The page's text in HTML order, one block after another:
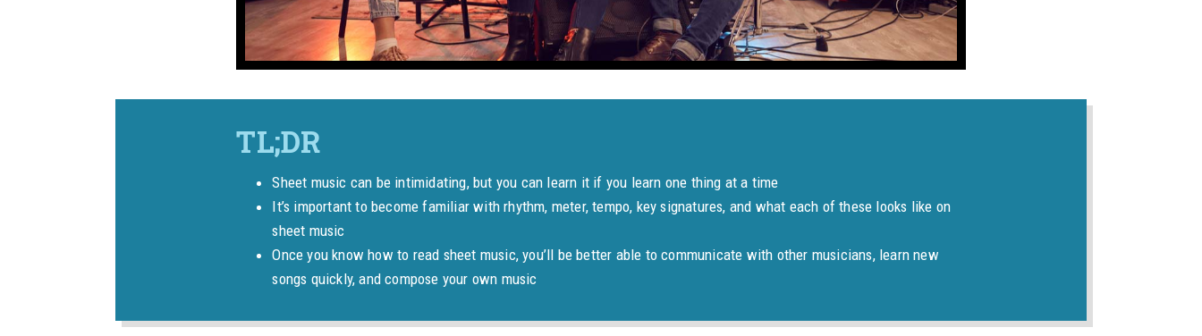
Sheet music can be intimidating, but you can learn it if you learn one thing at a time
It’s important to become familiar with rhythm, meter, tempo, key signatures, and what each of these looks like on
sheet music
Once you know how to read sheet music, you’ll be better able to communicate with other musicians, learn new
songs quickly, and compose your own music